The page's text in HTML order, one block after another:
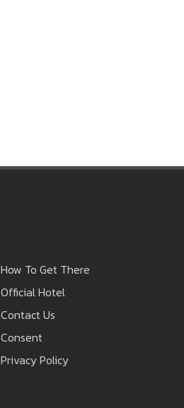
How To Get There
Official Hotel
Contact Us
Consent
Privacy Policy